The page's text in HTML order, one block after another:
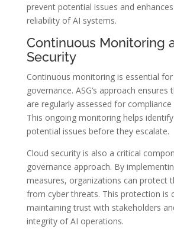
prevent potential issues and
reliability of AI systems.
Continuous Monitoring
Security
Continuous monitoring is essential
governance. ASG’s approach ensures
are regularly assessed for compliance
This ongoing monitoring helps
potential issues before they escalate.
Cloud security is also a critical
governance approach. By
measures, organizations can protect
from cyber threats. This protection is
maintaining trust with stakeholders
integrity of AI operations.